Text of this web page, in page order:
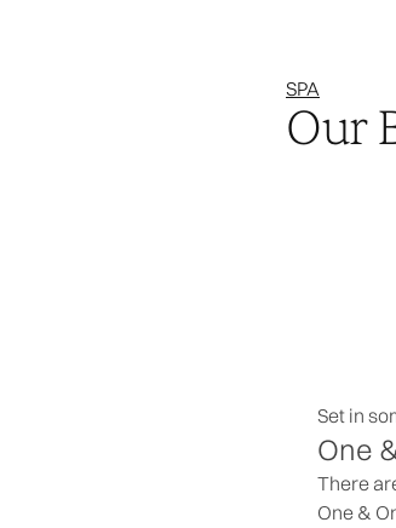
SPA
Our
Set in
One
There
One &